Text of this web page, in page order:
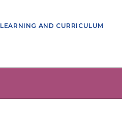
LEARNING AND CURRICULUM